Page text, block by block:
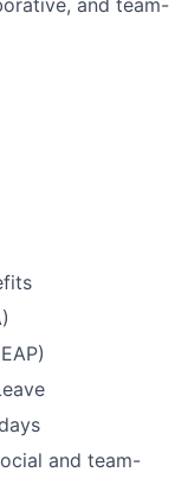
and team-
and team-